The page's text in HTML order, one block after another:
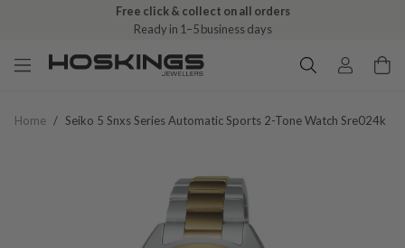
Free click & collect on all orders
Ready in 1–5 business days
Home / Seiko 5 Snxs Series Automatic Sports 2-Tone Watch Sre024k